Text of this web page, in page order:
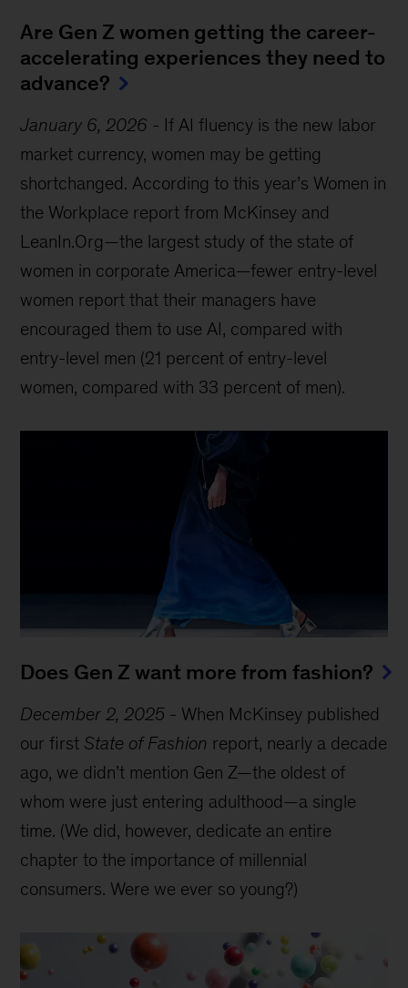
Are Gen Z women getting the career-
accelerating experiences they need to
advance?
January 6, 2026 - If AI fluency is the new labor
market currency, women may be getting
shortchanged. According to this year’s Women in
the Workplace report from McKinsey and
LeanIn.Org—the largest study of the state of
women in corporate America—fewer entry-level
women report that their managers have
encouraged them to use AI, compared with
entry-level men (21 percent of entry-level
women, compared with 33 percent of men).
Does Gen Z want more from fashion?
December 2, 2025 - When McKinsey published
our first State of Fashion report, nearly a decade
ago, we didn’t mention Gen Z—the oldest of
whom were just entering adulthood—a single
time. (We did, however, dedicate an entire
chapter to the importance of millennial
consumers. Were we ever so young?)